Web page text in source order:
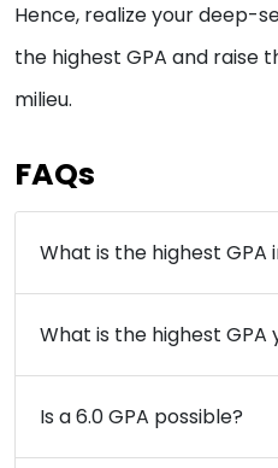
Hence, realize your deep-
the highest GPA and raise
milieu.
FAQs
What is the highest GPA
What is the highest GPA
Is a 6.0 GPA possible?